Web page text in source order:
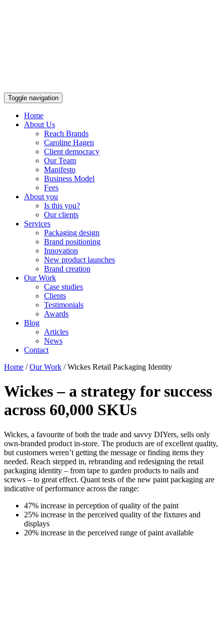
Toggle navigation
Home
About Us
Reach Brands
Caroline Hagen
Client democracy
Our Team
Manifesto
Business Model
Fees
About you
Is this you?
Our clients
Services
Packaging design
Brand positioning
Innovation
New product launches
Brand creation
Our Work
Case studies
Clients
Testimonials
Awards
Blog
Articles
News
Contact
Home /Our Work /Wickes Retail Packaging Identity
Wickes – a strategy for success
across 60,000 SKUs
Wickes, a favourite of both the trade and savvy DIYers, sells only
own-branded product in-store. The products are of excellent quality,
but customers weren’t getting the message or finding items they
needed. Reach stepped in, rebranding and redesigning the retail
packaging identity – from tape to garden products to nails and
screws – to great effect. Quant tests of the new paint packaging are
indicative of performance across the range:
47% increase in perception of quality of the paint
25% increase in the perceived quality of the fixtures and
displays
20% increase in the perceived range of paint available